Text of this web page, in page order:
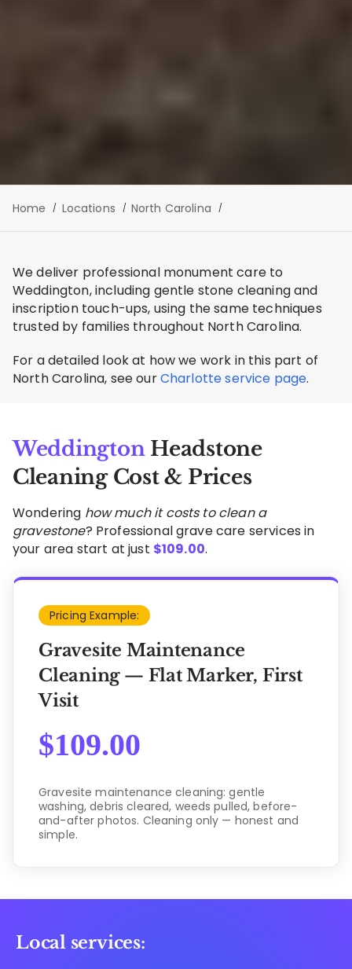
Home Locations North Carolina
We deliver professional monument care to
Weddington, including gentle stone cleaning and
inscription touch-ups, using the same techniques
trusted by families throughout North Carolina.
For a detailed look at how we work in this part of
North Carolina, see ourCharlotte service page.
WeddingtonHeadstone
Cleaning Cost & Prices
Wondering how much it costs to clean a
gravestone? Professional grave care services in
your area start at just $109.00.
Pricing Example:
Gravesite Maintenance
Cleaning — Flat Marker, First
Visit
$109.00
Gravesite maintenance cleaning: gentle
washing, debris cleared, weeds pulled, before-
and-after photos. Cleaning only — honest and
simple.
Local services: